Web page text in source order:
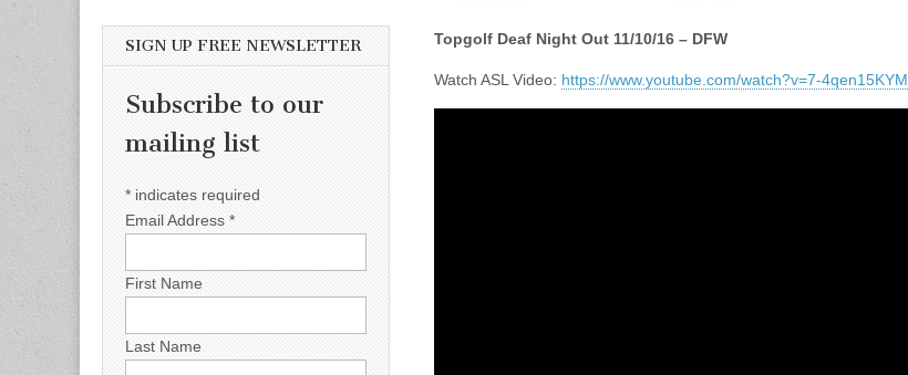
Topgolf Deaf Night Out 11/10/16 – DFW
Watch ASL Video: https://www.youtube.com/watch?v=7-4qen15KYM
SIGN UP FREE NEWSLETTER
Subscribe to our
mailing list
* indicates required
Email Address *
First Name
Last Name